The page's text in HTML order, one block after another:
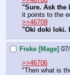
"Sure. Ask the
it points to the
>>46709
"Oki doki loki.
Freke [Mage]
>>46706
"Then what is